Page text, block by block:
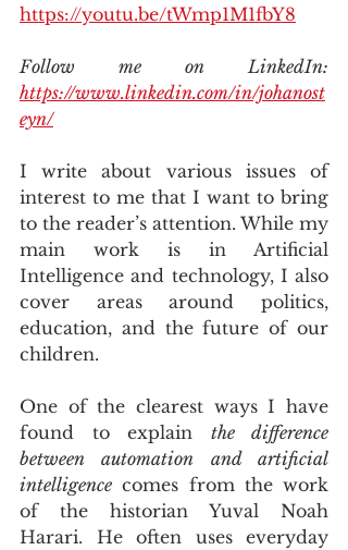
https://youtu.be/tWmp1M1fbY8
https://www.linkedin.com/in/johanost
eyn/
I write about various issues of
interest to me that I want to bring
to the reader’s attention. While my
main work is in Artificial
Intelligence and technology, I also
cover areas around politics,
education, and the future of our
children.
One of the clearest ways I have
found to explain the difference
between automation and artificial
intelligence comes from the work
of the historian Yuval Noah
Harari. He often uses everyday